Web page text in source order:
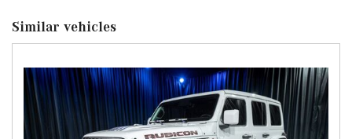
Similar vehicles